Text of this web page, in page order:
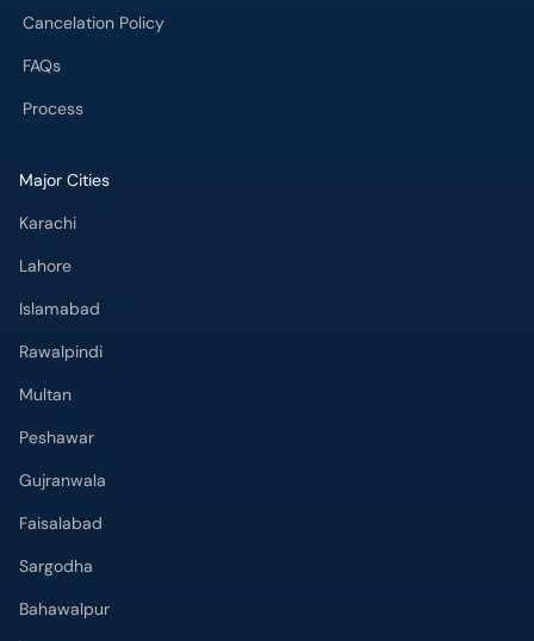
Cancelation Policy
FAQs
Process
Major Cities
Karachi
Lahore
Islamabad
Rawalpindi
Multan
Peshawar
Gujranwala
Faisalabad
Sargodha
Bahawalpur